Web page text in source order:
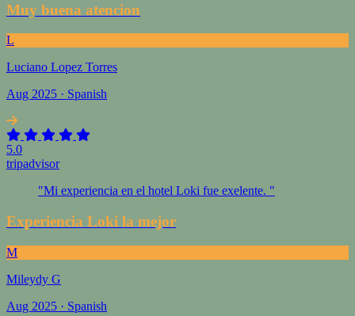
Muy buena atencion
L
Luciano Lopez Torres
Aug 2025 · Spanish
5.0
tripadvisor
"Mi experiencia en el hotel Loki fue exelente. "
Experiencia Loki la mejor
M
Mileydy G
Aug 2025 · Spanish